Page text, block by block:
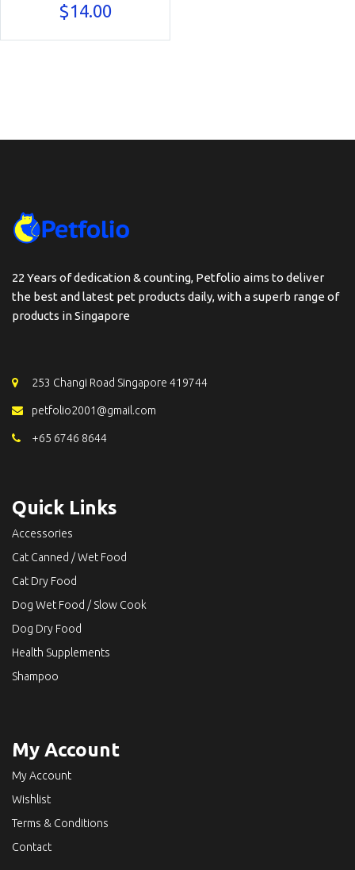
$14.00
22 Years of dedication & counting, Petfolio aims to deliver
the best and latest pet products daily, with a superb range of
products in Singapore
253 Changi Road Singapore 419744
petfolio2001@gmail.com
+65 6746 8644
Quick Links
Accessories
Cat Canned / Wet Food
Cat Dry Food
Dog Wet Food / Slow Cook
Dog Dry Food
Health Supplements
Shampoo
My Account
My Account
Wishlist
Terms & Conditions
Contact